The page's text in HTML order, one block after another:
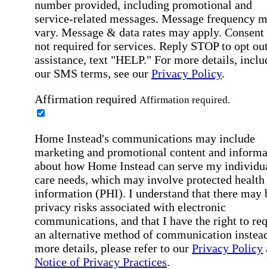
number provided, including promotional and
service-related messages. Message frequency
vary. Message & data rates may apply. Consent
not required for services. Reply STOP to opt
assistance, text "HELP." For more details,
our SMS terms, see our Privacy Policy.
Affirmation required Affirmation required.
Home Instead's communications may include
marketing and promotional content and
about how Home Instead can serve my
care needs, which may involve protected health
information (PHI). I understand that there may
privacy risks associated with electronic
communications, and that I have the right to
an alternative method of communication
more details, please refer to our Privacy Policy
Notice of Privacy Practices.